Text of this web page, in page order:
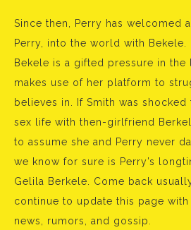
Since then, Perry has welcomed
Perry, into the world with Bekele.
Bekele is a gifted pressure in the
makes use of her platform to
believes in. If Smith was shocked
sex life with then-girlfriend
to assume she and Perry never
we know for sure is Perry’s
Gelila Berkele. Come back
continue to update this page
news, rumors, and gossip.